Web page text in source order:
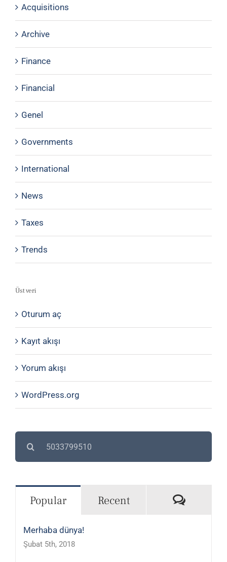
Acquisitions
Archive
Finance
Financial
Genel
Governments
International
News
Taxes
Trends
Üst veri
Oturum aç
Kayıt akışı
Yorum akışı
WordPress.org
Popular Recent
Merhaba dünya!
Şubat 5th, 2018